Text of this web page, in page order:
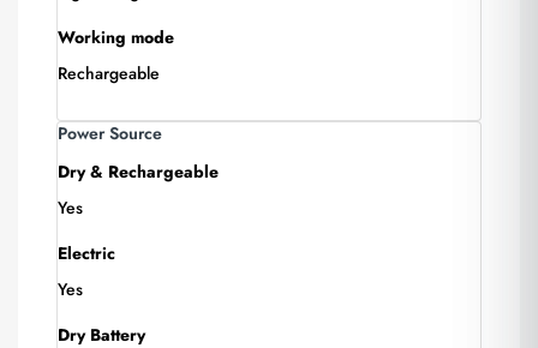
Working mode
Rechargeable
Power Source
Dry & Rechargeable
Yes
Electric
Yes
Dry Battery